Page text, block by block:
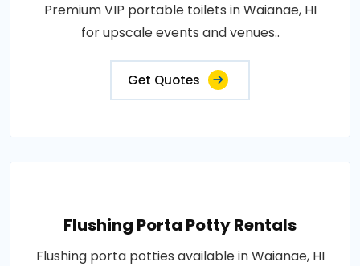
Premium VIP portable toilets in Waianae, HI
for upscale events and venues..
Get Quotes
Flushing Porta Potty Rentals
Flushing porta potties available in Waianae, HI